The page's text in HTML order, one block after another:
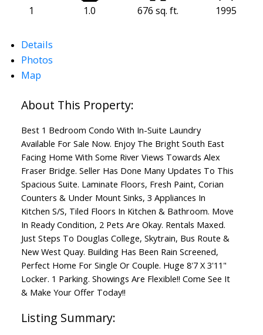
1 1.0 676 sq. ft. 1995
Details
Photos
Map
Best 1 Bedroom Condo With In-Suite Laundry
Available For Sale Now. Enjoy The Bright South East
Facing Home With Some River Views Towards Alex
Fraser Bridge. Seller Has Done Many Updates To This
Spacious Suite. Laminate Floors, Fresh Paint, Corian
Counters & Under Mount Sinks, 3 Appliances In
Kitchen S/S, Tiled Floors In Kitchen & Bathroom. Move
In Ready Condition, 2 Pets Are Okay. Rentals Maxed.
Just Steps To Douglas College, Skytrain, Bus Route &
New West Quay. Building Has Been Rain Screened,
Perfect Home For Single Or Couple. Huge 8'7 X 3'11"
Locker. 1 Parking. Showings Are Flexible!! Come See It
& Make Your Offer Today!!